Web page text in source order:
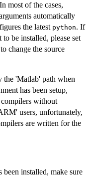
most of the cases,
automatically
the latest python. If
be installed, please set
to change the source
the 'Matlab' path when
has been setup,
without
users, unfortunately,
are written for the
been installed, make sure